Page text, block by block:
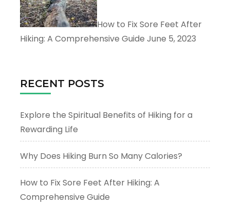
How to Fix Sore Feet After
Hiking: A Comprehensive Guide June 5, 2023
RECENT POSTS
Explore the Spiritual Benefits of Hiking for a
Rewarding Life
Why Does Hiking Burn So Many Calories?
How to Fix Sore Feet After Hiking: A
Comprehensive Guide